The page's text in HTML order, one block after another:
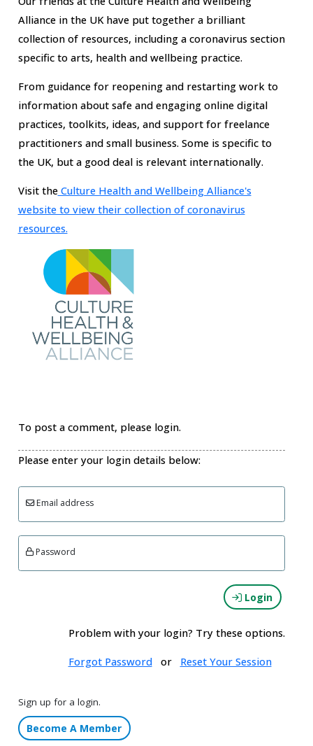
Alliance in the UK have put together a brilliant
collection of resources, including a coronavirus section
specific to arts, health and wellbeing practice.
From guidance for reopening and restarting work to
information about safe and engaging online digital
practices, toolkits, ideas, and support for freelance
practitioners and small business. Some is specific to
the UK, but a good deal is relevant internationally.
Visit theCulture Health and Wellbeing Alliance's
website to view their collection of coronavirus
resources.
To post a comment, please login.
Please enter your login details below:
Email address
Password
Login
Problem with your login? Try these options.
Forgot Passwordor Reset Your Session
Sign up for a login.
Become A Member